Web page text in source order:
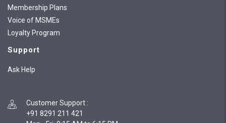
Membership Plans
Voice of MSMEs
Loyalty Program
Support
Ask Help
Customer Support :
+91 8291 211 421